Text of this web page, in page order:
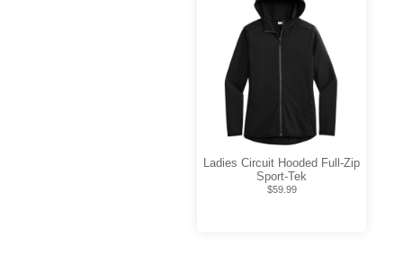
Ladies Circuit Hooded Full-Zip
Sport-Tek
$59.99